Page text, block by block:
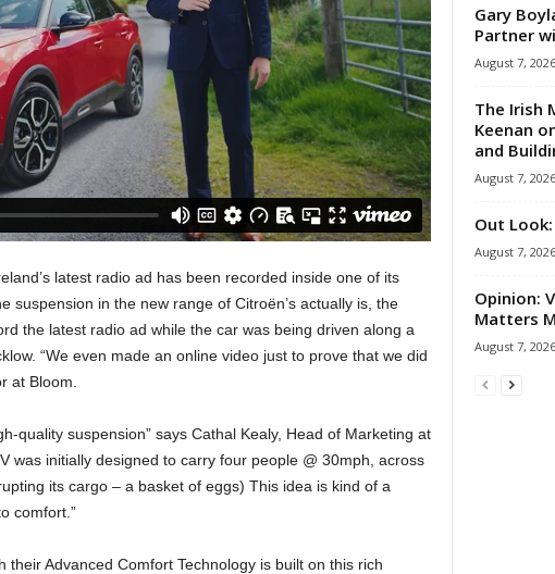
latest radio ad has been recorded inside one of its
suspension in the new range of Citroën’s actually is, the
the latest radio ad while the car was being driven along a
“We even made an online video just to prove that we did
at Bloom.
quality suspension” says Cathal Kealy, Head of Marketing at
was initially designed to carry four people @ 30mph, across
its cargo – a basket of eggs) This idea is kind of a
comfort.”
their Advanced Comfort Technology is built on this rich
Gary
Partner
August 7, 2026
The Irish
Keenan
and
August 7, 2026
Out
August 7, 2026
Opinion:
Matters
August 7, 2026